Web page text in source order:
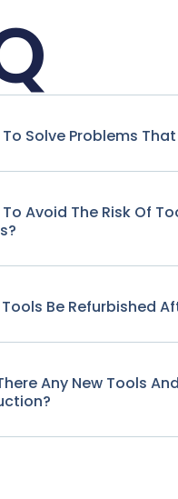
Solve Problems
To Avoid The Risk Of
Be Refurbished
Any New Tools